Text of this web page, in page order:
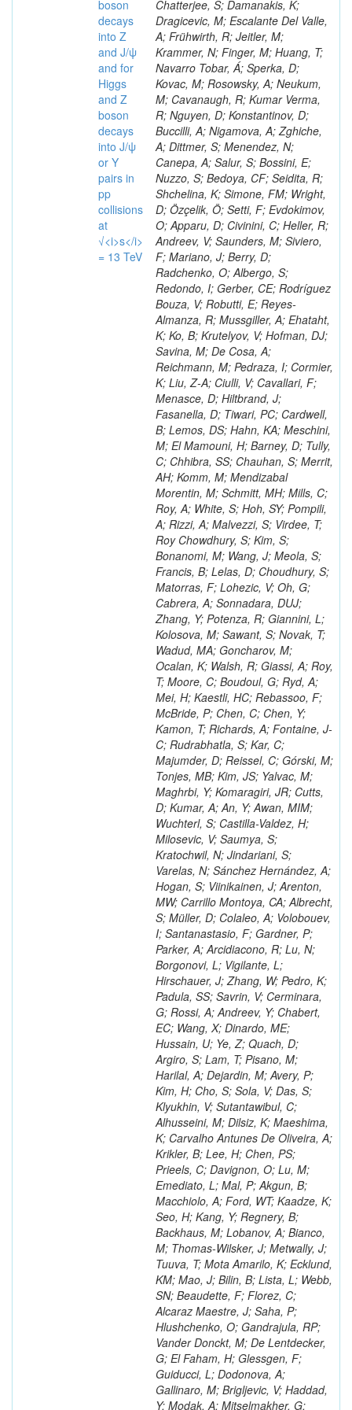
boson
decays
into Z
and J/ψ
and for
Higgs
and Z
boson
decays
into J/ψ
or Y
pairs in
pp
collisions
at
√<i>s</i>
= 13 TeV